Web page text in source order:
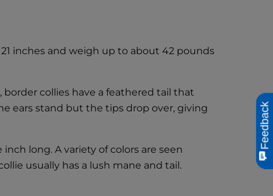
inches and weigh up to about 42 pounds
collies have a feathered tail that
ears stand but the tips drop over, giving
long. A variety of colors are seen
usually has a lush mane and tail.
Feedback